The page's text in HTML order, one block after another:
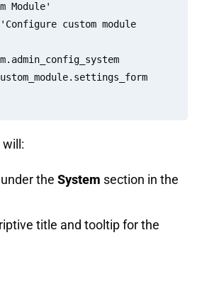
the System section in the
title and tooltip for the